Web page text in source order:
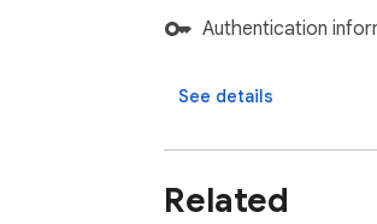
Authentication
See details
Related